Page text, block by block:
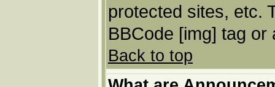
protected sites, etc.
BBCode [img] tag
Back to top